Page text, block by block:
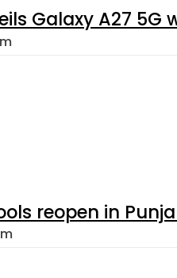
Galaxy A27 5G
reopen in